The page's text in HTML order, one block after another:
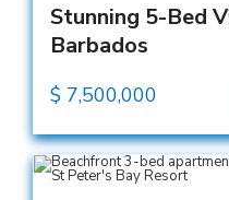
Stunning 5-Bed
Barbados
$ 7,500,000